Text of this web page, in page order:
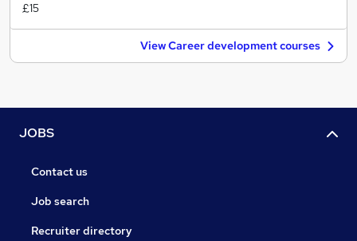
£15
View Career development courses
JOBS
Contact us
Job search
Recruiter directory